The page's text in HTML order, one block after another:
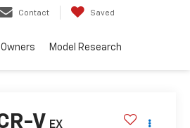
Contact Saved
Owners Model Research
V EX